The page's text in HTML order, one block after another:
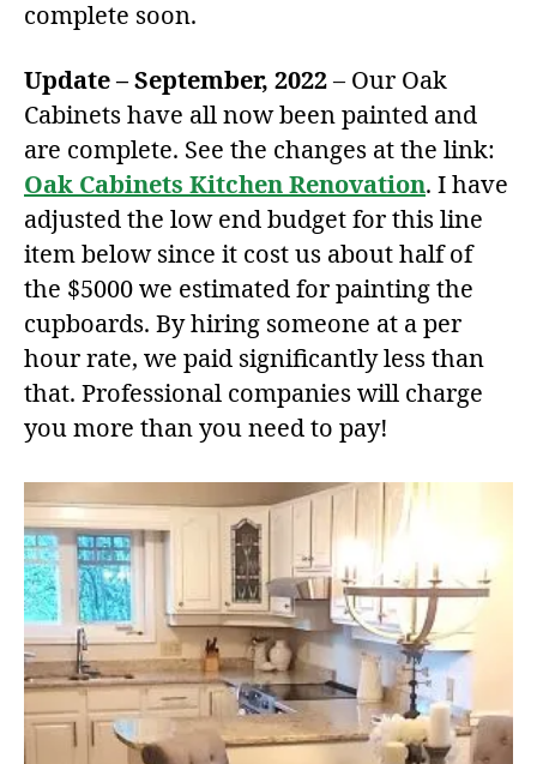
complete soon.
Update – September, 2022 – Our Oak
Cabinets have all now been painted and
are complete. See the changes at the link:
Oak Cabinets Kitchen Renovation. I have
adjusted the low end budget for this line
item below since it cost us about half of
the $5000 we estimated for painting the
cupboards. By hiring someone at a per
hour rate, we paid significantly less than
that. Professional companies will charge
you more than you need to pay!